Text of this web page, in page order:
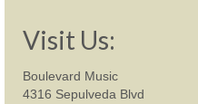
Visit Us:
Boulevard Music
4316 Sepulveda Blvd